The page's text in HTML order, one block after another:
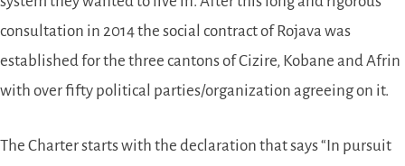
consultation in 2014 the social contract of Rojava was
established for the three cantons of Cizire, Kobane and Afrin
with over fifty political parties/organization agreeing on it.
The Charter starts with the declaration that says “In pursuit